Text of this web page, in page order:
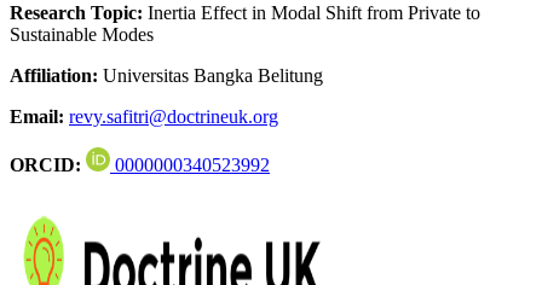
Research Topic: Inertia Effect in Modal Shift from Private to
Sustainable Modes
Affiliation: Universitas Bangka Belitung
Email: revy.safitri@doctrineuk.org
ORCID: 0000000340523992